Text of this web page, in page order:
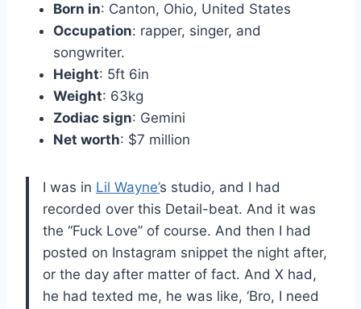
Born in: Canton, Ohio, United States
Occupation: rapper, singer, and
songwriter.
Height: 5ft 6in
Weight: 63kg
Zodiac sign: Gemini
Net worth: $7 million
I was in Lil Wayne’s studio, and I had
recorded over this Detail-beat. And it was
the “Fuck Love” of course. And then I had
posted on Instagram snippet the night after,
or the day after matter of fact. And X had,
he had texted me, he was like, ‘Bro, I need